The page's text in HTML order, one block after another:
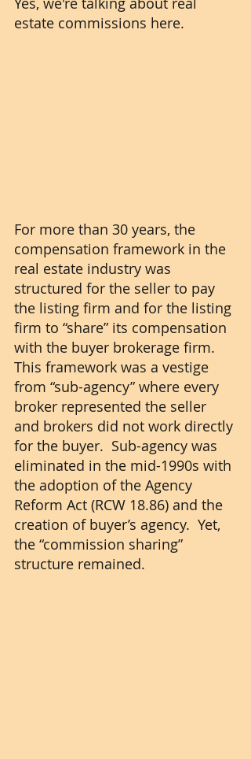
estate commissions here.
For more than 30 years, the
compensation framework in the
real estate industry was
structured for the seller to pay
the listing firm and for the listing
firm to “share” its compensation
with the buyer brokerage firm.
This framework was a vestige
from “sub-agency” where every
broker represented the seller
and brokers did not work directly
for the buyer.  Sub-agency was
eliminated in the mid-1990s with
the adoption of the Agency
Reform Act (RCW 18.86) and the
creation of buyer’s agency.  Yet,
the “commission sharing”
structure remained.